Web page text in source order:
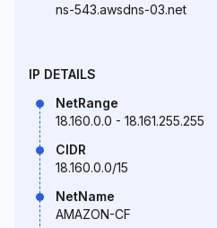
ns-543.awsdns-03.net
IP DETAILS
NetRange
18.160.0.0 - 18.161.255.255
CIDR
18.160.0.0/15
NetName
AMAZON-CF